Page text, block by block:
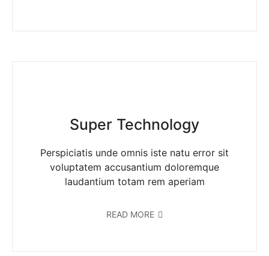
Super Technology
Perspiciatis unde omnis iste natu error sit
voluptatem accusantium doloremque
laudantium totam rem aperiam
READ MORE